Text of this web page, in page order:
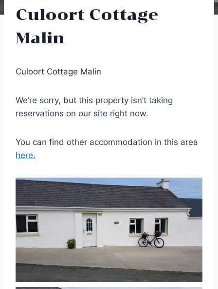
Culoort Cottage
Malin
Culoort Cottage Malin
We’re sorry, but this property isn’t taking
reservations on our site right now.
You can find other accommodation in this area
here.